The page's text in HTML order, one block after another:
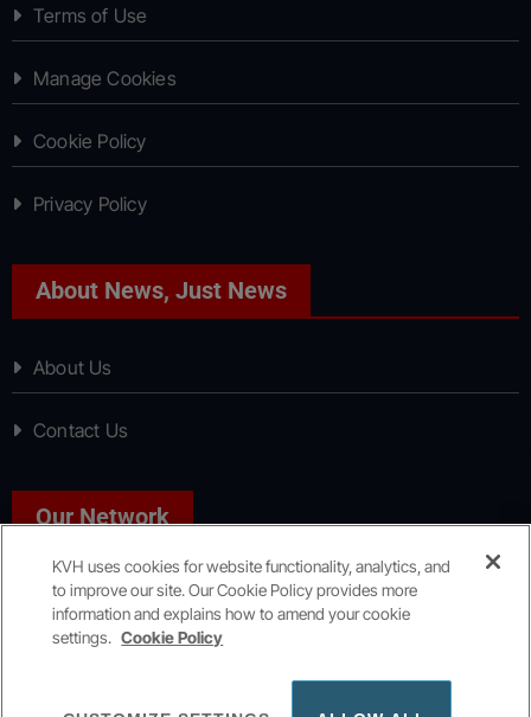
Terms of Use
Manage Cookies
Cookie Policy
Privacy Policy
About News, Just News
About Us
Contact Us
Our Network
Sport, Just Sport
KVH uses cookies for website functionality, analytics, and
to improve our site. Our Cookie Policy provides more
information and explains how to amend your cookie
settings. Cookie Policy